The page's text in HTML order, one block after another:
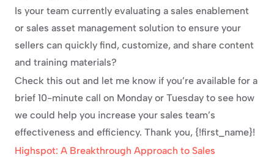
Is your team currently evaluating a sales enablement
or sales asset management solution to ensure your
sellers can quickly find, customize, and share content
and training materials?
Check this out and let me know if you’re available for a
brief 10-minute call on Monday or Tuesday to see how
we could help you increase your sales team’s
effectiveness and efficiency. Thank you, {!first_name}!
Highspot: A Breakthrough Approach to Sales